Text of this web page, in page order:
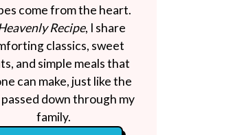
come from the heart.
Recipe, I share
classics, sweet
and simple meals that
can make, just like the
down through my
family.